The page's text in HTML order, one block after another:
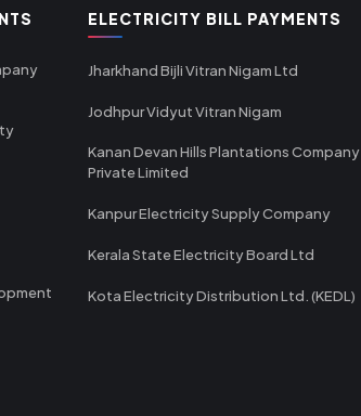
ELECTRICITY BILL PAYMENTS
Jharkhand Bijli Vitran Nigam Ltd
Jodhpur Vidyut Vitran Nigam
Kanan Devan Hills Plantations Company
Private Limited
Kanpur Electricity Supply Company
Kerala State Electricity Board Ltd
Kota Electricity Distribution Ltd. (KEDL)